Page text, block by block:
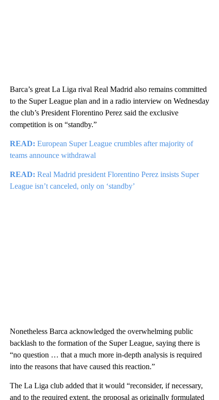
Barca’s great La Liga rival Real Madrid also remains committed
to the Super League plan and in a radio interview on Wednesday
the club’s President Florentino Perez said the exclusive
competition is on “standby.”
READ: European Super League crumbles after majority of
teams announce withdrawal
READ: Real Madrid president Florentino Perez insists Super
League isn’t canceled, only on ‘standby’
Nonetheless Barca acknowledged the overwhelming public
backlash to the formation of the Super League, saying there is
“no question … that a much more in-depth analysis is required
into the reasons that have caused this reaction.”
The La Liga club added that it would “reconsider, if necessary,
and to the required extent, the proposal as originally formulated